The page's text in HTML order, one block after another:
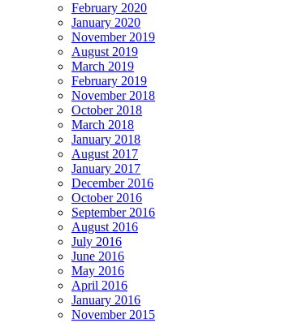
February 2020
January 2020
November 2019
August 2019
March 2019
February 2019
November 2018
October 2018
March 2018
January 2018
August 2017
January 2017
December 2016
October 2016
September 2016
August 2016
July 2016
June 2016
May 2016
April 2016
January 2016
November 2015